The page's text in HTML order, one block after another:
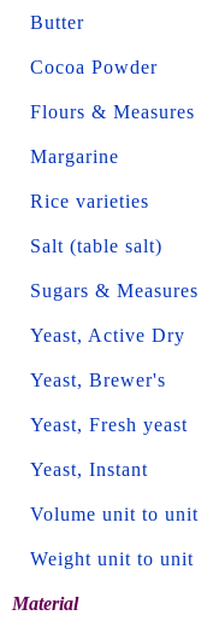
Butter
Cocoa Powder
Flours & Measures
Margarine
Rice varieties
Salt (table salt)
Sugars & Measures
Yeast, Active Dry
Yeast, Brewer's
Yeast, Fresh yeast
Yeast, Instant
Volume unit to unit
Weight unit to unit
Material